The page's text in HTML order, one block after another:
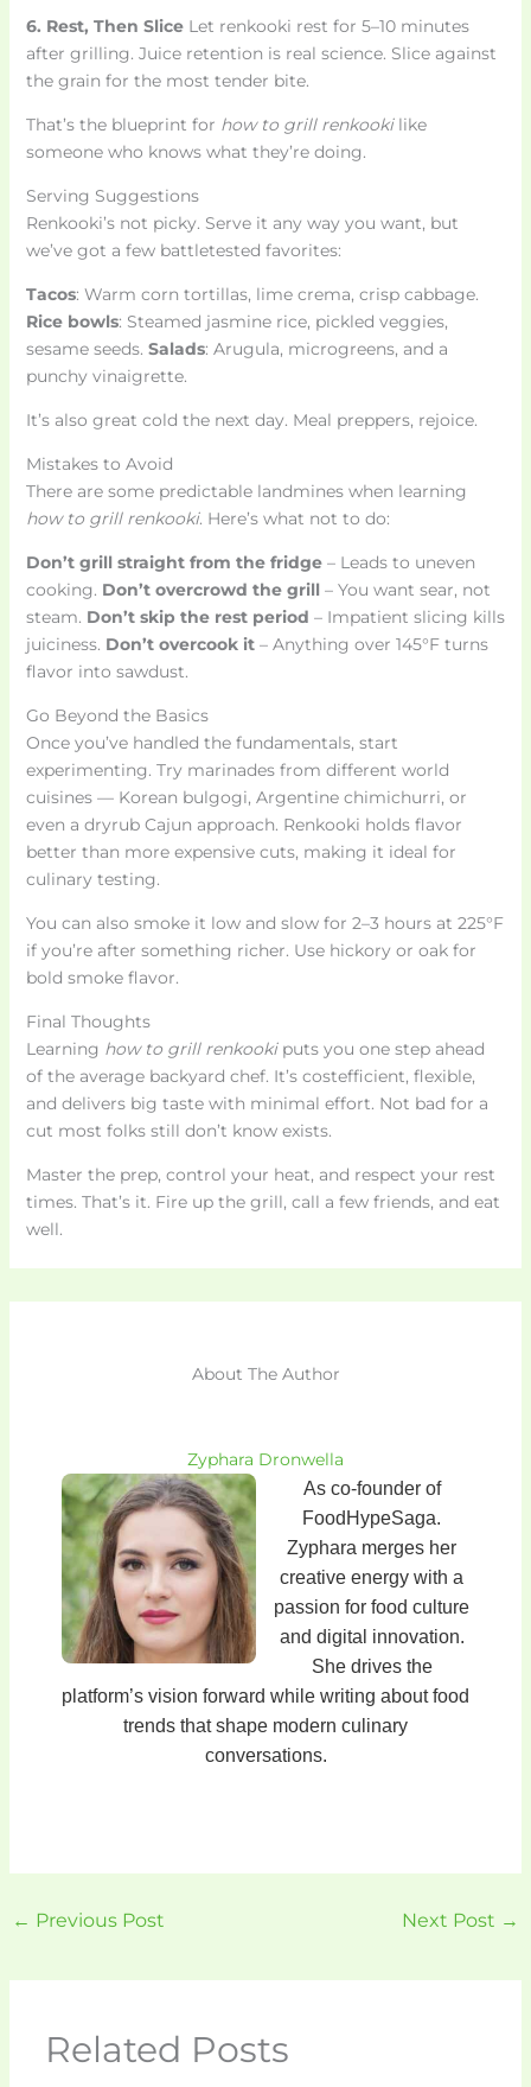
6. Rest, Then SliceLet renkooki rest for 5–10 minutes
after grilling. Juice retention is real science. Slice against
the grain for the most tender bite.
That’s the blueprint for how to grill renkookilike
someone who knows what they’re doing.
Serving Suggestions
Renkooki’s not picky. Serve it any way you want, but
we’ve got a few battletested favorites:
Tacos: Warm corn tortillas, lime crema, crisp cabbage.
Rice bowls: Steamed jasmine rice, pickled veggies,
sesame seeds. Salads: Arugula, microgreens, and a
punchy vinaigrette.
It’s also great cold the next day. Meal preppers, rejoice.
Mistakes to Avoid
There are some predictable landmines when learning
how to grill renkooki. Here’s what not to do:
Don’t grill straight from the fridge– Leads to uneven
cooking. Don’t overcrowd the grill– You want sear, not
steam. Don’t skip the rest period – Impatient slicing kills
juiciness. Don’t overcook it– Anything over 145°F turns
flavor into sawdust.
Go Beyond the Basics
Once you’ve handled the fundamentals, start
experimenting. Try marinades from different world
cuisines — Korean bulgogi, Argentine chimichurri, or
even a dryrub Cajun approach. Renkooki holds flavor
better than more expensive cuts, making it ideal for
culinary testing.
You can also smoke it low and slow for 2–3 hours at 225°F
if you’re after something richer. Use hickory or oak for
bold smoke flavor.
Final Thoughts
Learning how to grill renkookiputs you one step ahead
of the average backyard chef. It’s costefficient, flexible,
and delivers big taste with minimal effort. Not bad for a
cut most folks still don’t know exists.
Master the prep, control your heat, and respect your rest
times. That’s it. Fire up the grill, call a few friends, and eat
well.
About The Author
Zyphara Dronwella
As co-founder of
FoodHypeSaga.
Zyphara merges her
creative energy with a
passion for food culture
and digital innovation.
She drives the
platform’s vision forward while writing about food
trends that shape modern culinary
conversations.
← Previous Post Next Post →
Related Posts